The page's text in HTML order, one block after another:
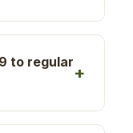
to regular